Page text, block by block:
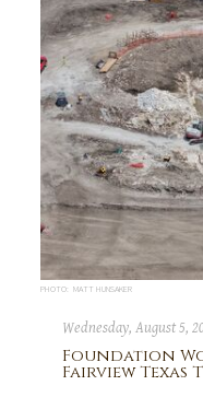
PHOTO: MATT HUNSAKER
Wednesday, August 5,
Foundation
Fairview Texas